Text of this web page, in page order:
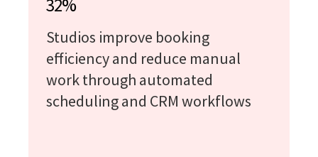
32%
Studios improve booking
efficiency and reduce manual
work through automated
scheduling and CRM workflows